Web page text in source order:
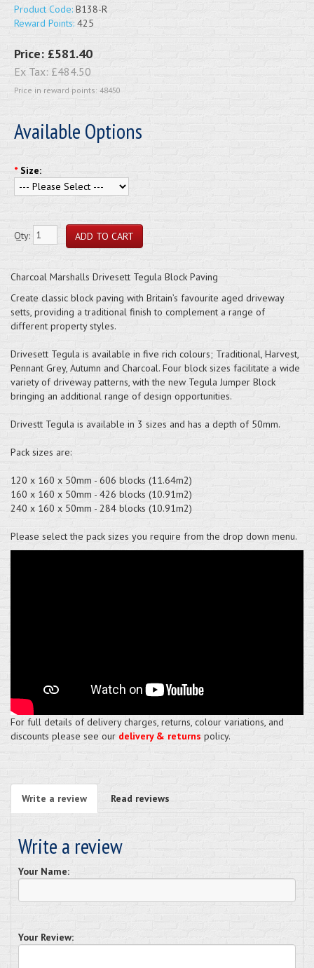
Product Code: B138-R
Reward Points: 425
Price: £581.40
Ex Tax: £484.50
Price in reward points: 48450
Available Options
* Size:
Qty:
Charcoal Marshalls Drivesett Tegula Block Paving
Create classic block paving with Britain’s favourite aged driveway
setts, providing a traditional finish to complement a range of
different property styles.
Drivesett Tegula is available in five rich colours; Traditional, Harvest,
Pennant Grey, Autumn and Charcoal. Four block sizes facilitate a wide
variety of driveway patterns, with the new Tegula Jumper Block
bringing an additional range of design opportunities.
Drivestt Tegula is available in 3 sizes and has a depth of 50mm.
Pack sizes are:
120 x 160 x 50mm - 606 blocks (11.64m2)
160 x 160 x 50mm - 426 blocks (10.91m2)
240 x 160 x 50mm - 284 blocks (10.91m2)
Please select the pack sizes you require from the drop down menu.
For full details of delivery charges, returns, colour variations, and
discounts please see our delivery & returns policy.
Write a review Read reviews
Write a review
Your Name:
Your Review: